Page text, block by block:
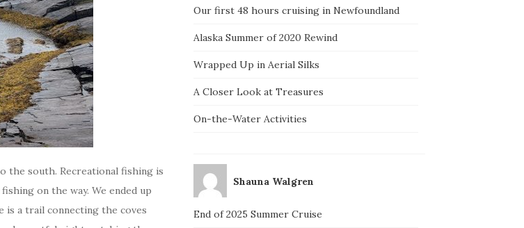
the south. Recreational fishing is
on the way. We ended up
is a trail connecting the coves
Our first 48 hours cruising in Newfoundland
Alaska Summer of 2020 Rewind
Wrapped Up in Aerial Silks
A Closer Look at Treasures
On-the-Water Activities
Shauna Walgren
End of 2025 Summer Cruise